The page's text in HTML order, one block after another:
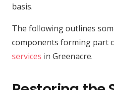
basis.
The following outlines
components forming part
services in Greenacre.